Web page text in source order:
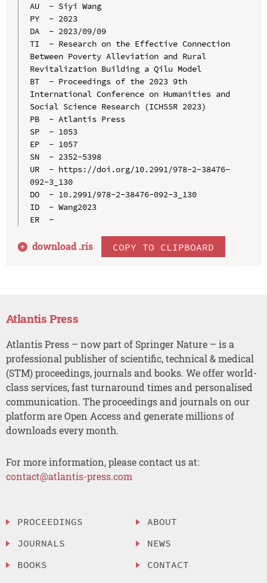
AU  - Siyi Wang
PY  - 2023
DA  - 2023/09/09
TI  - Research on the Effective Connection
Between Poverty Alleviation and Rural
Revitalization Building a Qilu Model
BT  - Proceedings of the 2023 9th
International Conference on Humanities and
Social Science Research (ICHSSR 2023)
PB  - Atlantis Press
SP  - 1053
EP  - 1057
SN  - 2352-5398
UR  - https://doi.org/10.2991/978-2-38476-
092-3_130
DO  - 10.2991/978-2-38476-092-3_130
ID  - Wang2023
ER  -
download .ris COPY TO CLIPBOARD
Atlantis Press
Atlantis Press – now part of Springer Nature – is a
professional publisher of scientific, technical & medical
(STM) proceedings, journals and books. We offer world-
class services, fast turnaround times and personalised
communication. The proceedings and journals on our
platform are Open Access and generate millions of
downloads every month.
For more information, please contact us at:
contact@atlantis-press.com
PROCEEDINGS
JOURNALS
BOOKS
ABOUT
NEWS
CONTACT